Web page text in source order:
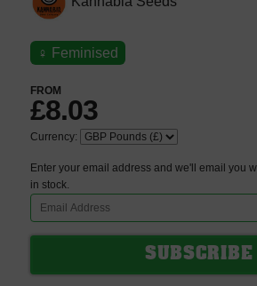
♀ Feminised
FROM
£8.03
Currency:
Enter your email address and we'll email you
in stock.